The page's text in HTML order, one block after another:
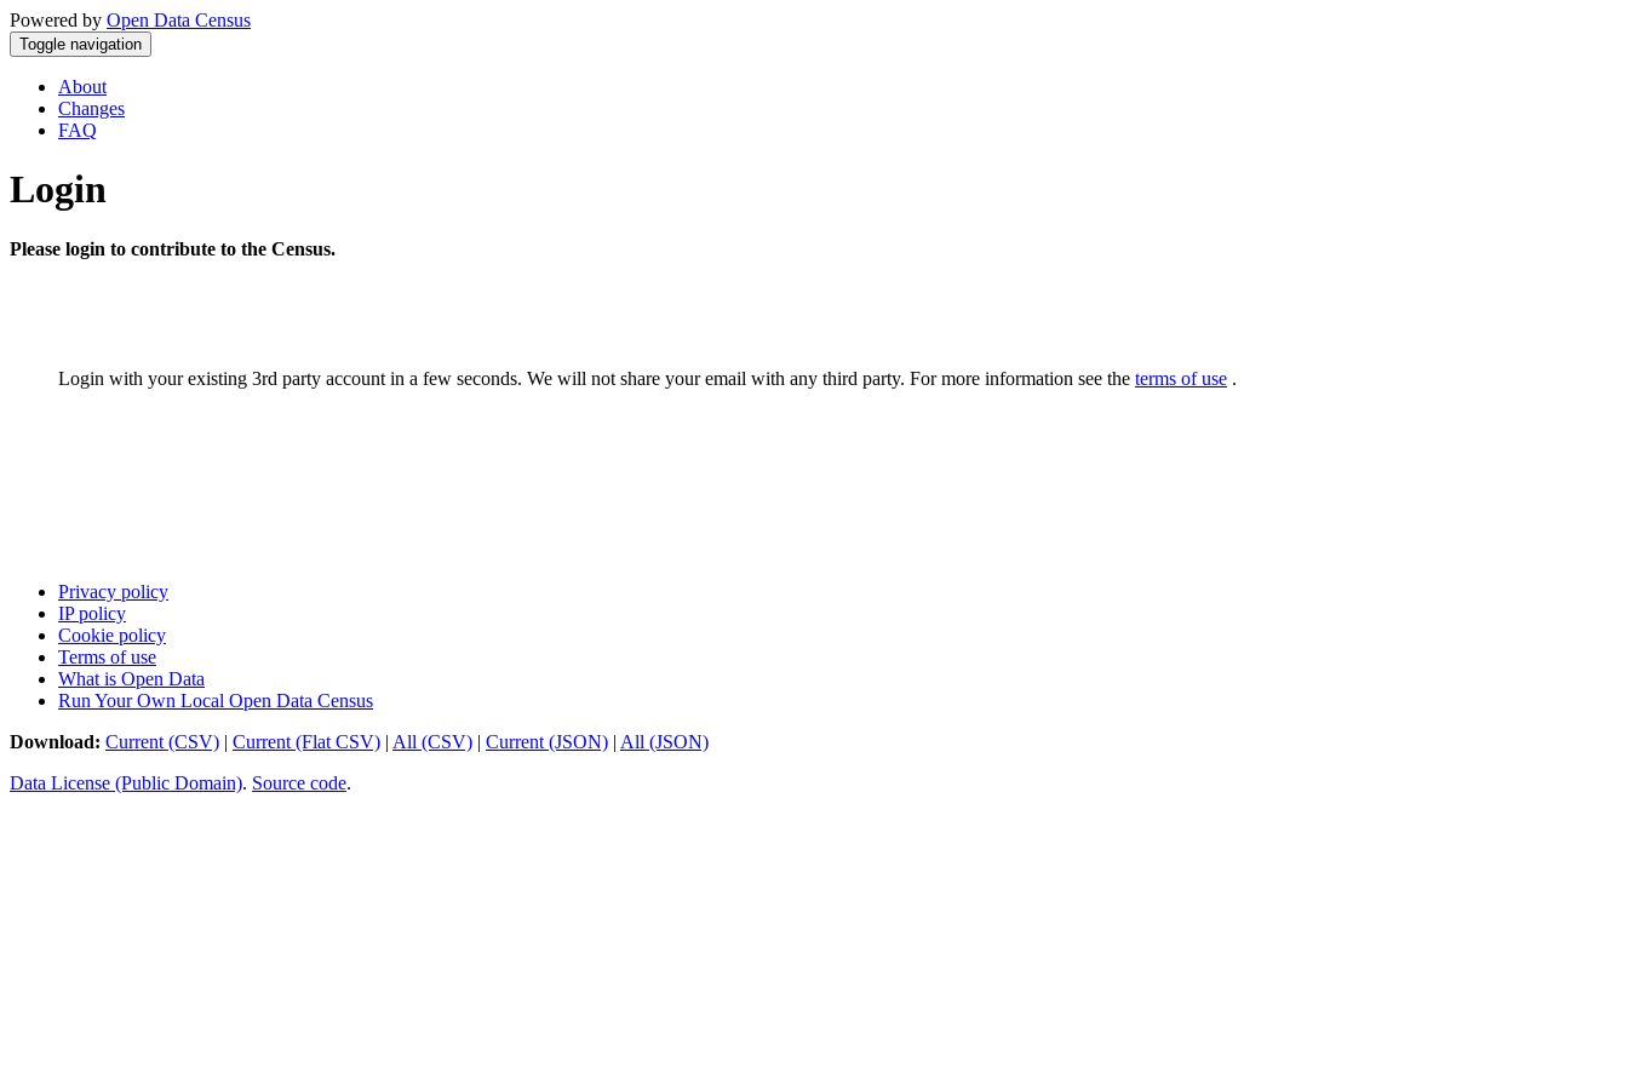
Powered by Open Data Census
Toggle navigation
About
Changes
FAQ
Login
Please login to contribute to the Census.
Login with your existing 3rd party account in a few seconds. We will not share your email with any third party. For more information see the terms of use .
Privacy policy
IP policy
Cookie policy
Terms of use
What is Open Data
Run Your Own Local Open Data Census
Download: Current (CSV) | Current (Flat CSV) | All (CSV) | Current (JSON) | All (JSON)
Data License (Public Domain). Source code.